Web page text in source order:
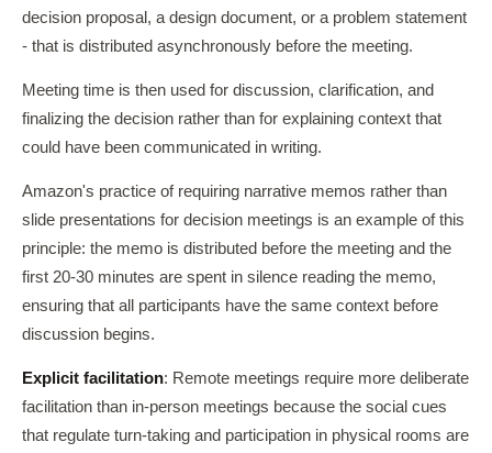
decision proposal, a design document, or a problem statement
- that is distributed asynchronously before the meeting.
Meeting time is then used for discussion, clarification, and
finalizing the decision rather than for explaining context that
could have been communicated in writing.
Amazon's practice of requiring narrative memos rather than
slide presentations for decision meetings is an example of this
principle: the memo is distributed before the meeting and the
first 20-30 minutes are spent in silence reading the memo,
ensuring that all participants have the same context before
discussion begins.
Explicit facilitation: Remote meetings require more deliberate
facilitation than in-person meetings because the social cues
that regulate turn-taking and participation in physical rooms are